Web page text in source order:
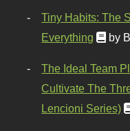
Tiny Habits: The
Everything
by
The Ideal Team
Cultivate The
Lencioni Series)